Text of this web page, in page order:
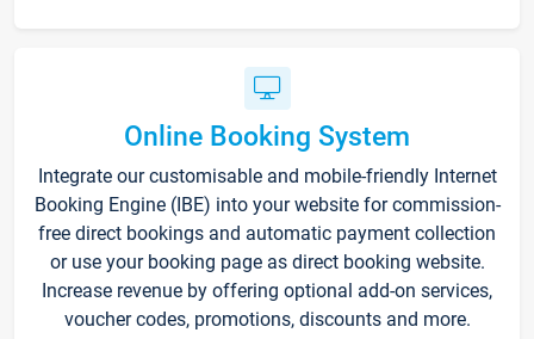
Online Booking System
Integrate our customisable and mobile-friendly Internet
Booking Engine (IBE) into your website for commission-
free direct bookings and automatic payment collection
or use your booking page as direct booking website.
Increase revenue by offering optional add-on services,
voucher codes, promotions, discounts and more.